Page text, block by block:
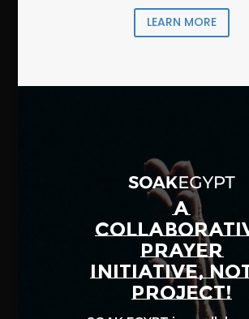
LEARN MORE
A
PRAYER
INITIATIVE,
PROJECT!